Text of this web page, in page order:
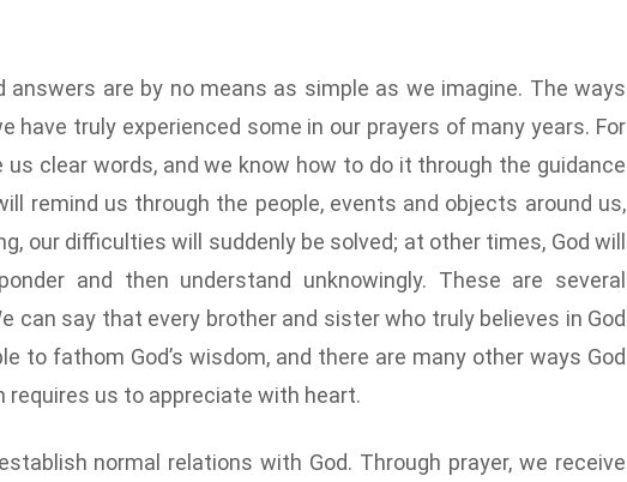
are by no means as simple as we imagine. The ways
have truly experienced some in our prayers of many years. For
us clear words, and we know how to do it through the guidance
remind us through the people, events and objects around us,
our difficulties will suddenly be solved; at other times, God will
and then understand unknowingly. These are several
can say that every brother and sister who truly believes in God
to fathom God’s wisdom, and there are many other ways God
requires us to appreciate with heart.
normal relations with God. Through prayer, we receive